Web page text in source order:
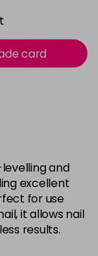
card
and
excellent
for use
it allows nail
results.